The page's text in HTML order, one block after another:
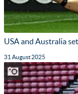
USA and Australia
31 August 2025